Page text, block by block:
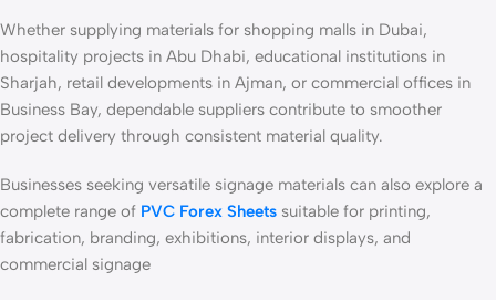
Whether supplying materials for shopping malls in Dubai,
hospitality projects in Abu Dhabi, educational institutions in
Sharjah, retail developments in Ajman, or commercial offices in
Business Bay, dependable suppliers contribute to smoother
project delivery through consistent material quality.
Businesses seeking versatile signage materials can also explore a
complete range of PVC Forex Sheets suitable for printing,
fabrication, branding, exhibitions, interior displays, and
commercial signage